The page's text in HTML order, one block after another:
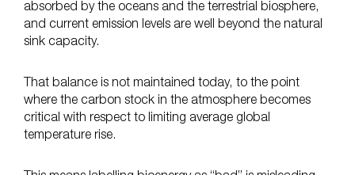
absorbed by the oceans and the terrestrial biosphere,
and current emission levels are well beyond the natural
sink capacity.
That balance is not maintained today, to the point
where the carbon stock in the atmosphere becomes
critical with respect to limiting average global
temperature rise.